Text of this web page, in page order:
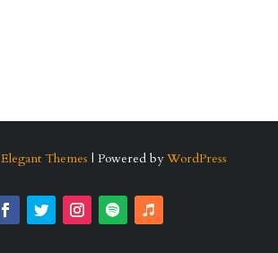
Elegant Themes | Powered by WordPress